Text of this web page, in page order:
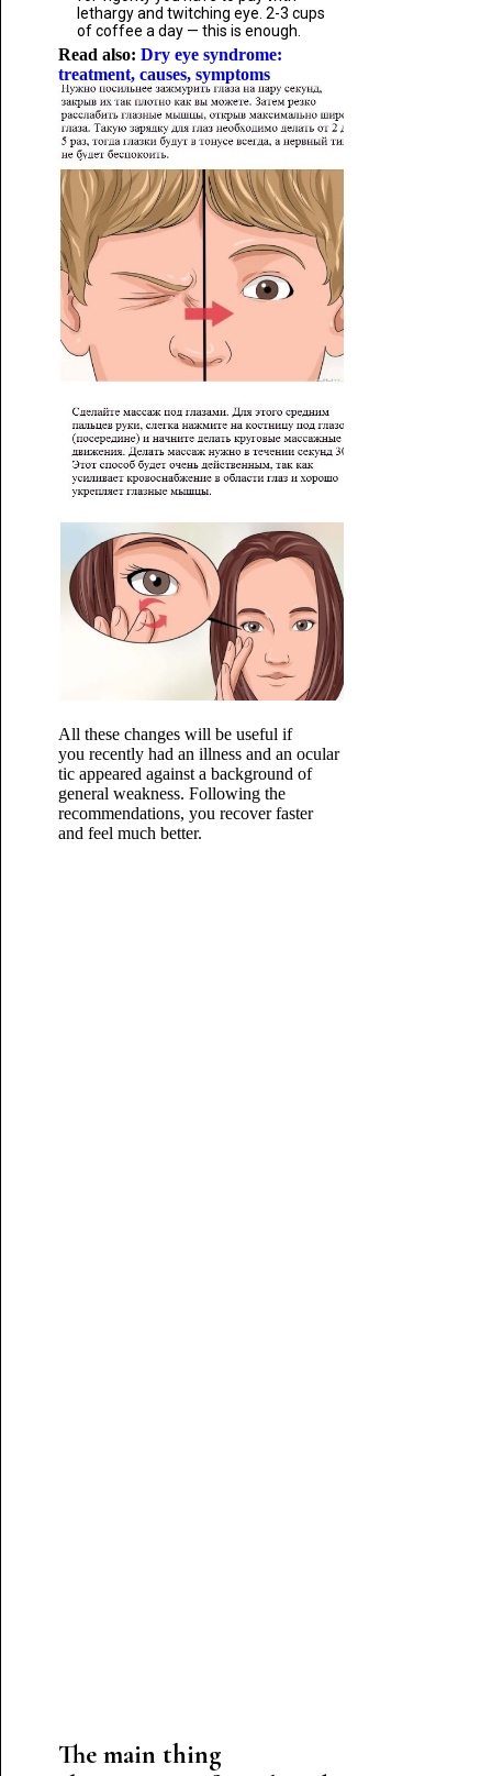
lethargy and twitching eye. 2-3 cups
of coffee a day — this is enough.
Read also: Dry eye syndrome:
treatment, causes, symptoms
All these changes will be useful if
you recently had an illness and an ocular
tic appeared against a background of
general weakness. Following the
recommendations, you recover faster
and feel much better.
The main thing